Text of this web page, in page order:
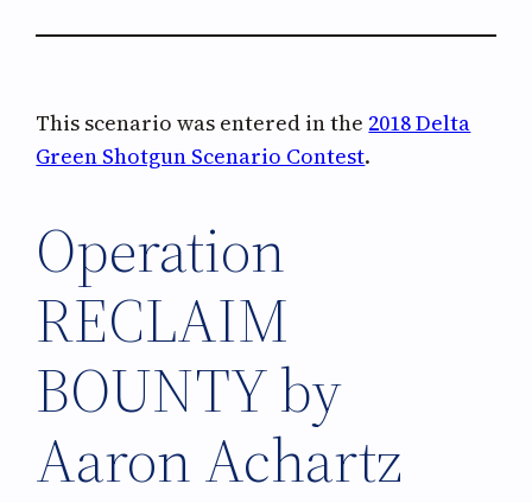
This scenario was entered in the 2018 Delta
Green Shotgun Scenario Contest.
Operation
RECLAIM
BOUNTY by
Aaron Achartz